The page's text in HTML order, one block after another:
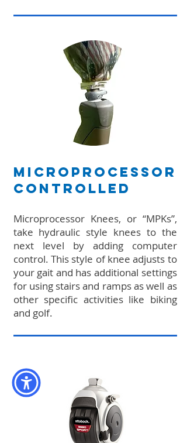
Microprocessor
Controlled
Microprocessor Knees, or “MPKs”,
take hydraulic style knees to the
next level by adding computer
control. This style of knee adjusts to
your gait and has additional settings
for using stairs and ramps as well as
other specific activities like biking
and golf.